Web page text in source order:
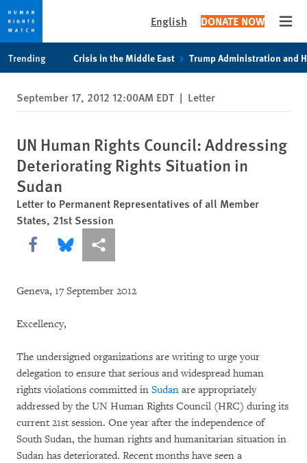
privacy
notice
content
English DONATE NOW
Trending Crisis in the Middle East Trump Administration and
September 17, 2012 12:00AM EDT | Letter
UN Human Rights Council: Addressing
Deteriorating Rights Situation in
Sudan
Letter to Permanent Representatives of all Member
States, 21st Session
Share this via Facebook
Share this via Bluesky
More sharing options
Geneva, 17 September 2012
Excellency,
The undersigned organizations are writing to urge your
delegation to ensure that serious and widespread human
rights violations committed in Sudan are appropriately
addressed by the UN Human Rights Council (HRC) during its
current 21st session. One year after the independence of
South Sudan, the human rights and humanitarian situation in
Sudan has deteriorated. Recent months have seen a